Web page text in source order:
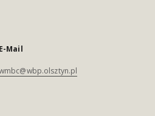
E-Mail